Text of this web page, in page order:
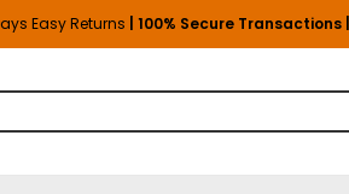
Easy Returns | 100% Secure Transactions |